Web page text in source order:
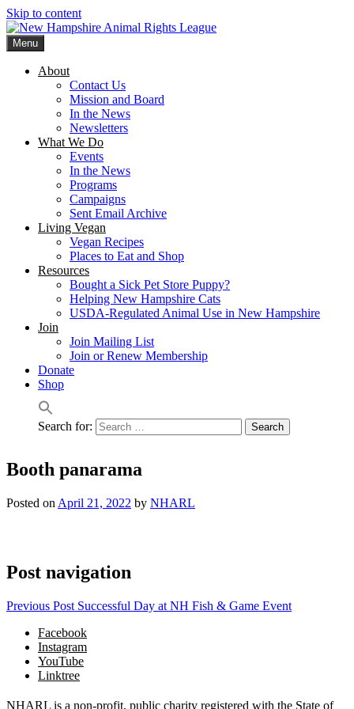
Skip to content
Menu
About
Contact Us
Mission and Board
In the News
Newsletters
What We Do
Events
In the News
Programs
Campaigns
Sent Email Archive
Living Vegan
Vegan Recipes
Places to Eat and Shop
Resources
Bought a Sick Pet Store Puppy?
Helping New Hampshire Cats
USDA-Regulated Animal Use in New Hampshire
Join
Join Mailing List
Join or Renew Membership
Donate
Shop
Search for:
Booth panarama
Posted on April 21, 2022 by NHARL
Post navigation
Previous Post Successful Day at NH Fish & Game Event
Facebook
Instagram
YouTube
Linktree
NHARL is a non-profit, public charity registered with the State of